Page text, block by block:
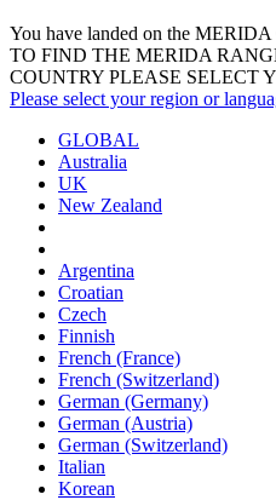
You have landed on the MERIDA
TO FIND THE MERIDA
COUNTRY PLEASE SELECT
Please select your region or
GLOBAL
Australia
UK
New Zealand
Argentina
Croatian
Czech
Finnish
French (France)
French (Switzerland)
German (Germany)
German (Austria)
German (Switzerland)
Italian
Korean